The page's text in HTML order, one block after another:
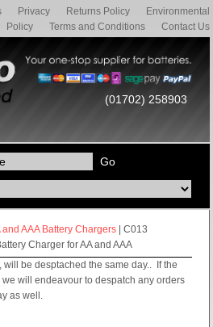
Privacy Returns Policy
Environmental
Policy
Terms and Conditions Contact Us
(01702) 258903
and AAA Battery Chargers | C013
Charger for AA and AAA
be desptached the same day.. If the
will endeavour to despatch any orders
as well.